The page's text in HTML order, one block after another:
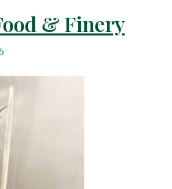
& Finery